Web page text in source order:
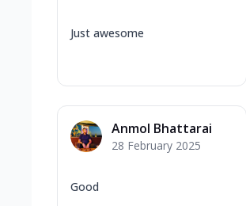
Just awesome
Anmol Bhattarai
28 February 2025
Good